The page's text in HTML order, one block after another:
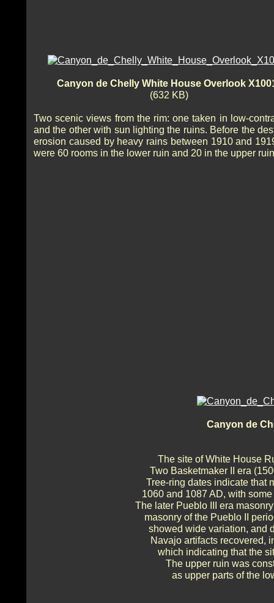
Canyon de Chelly White House Overlook
(632 KB)
Two scenic views from the rim: one taken in low-
and the other with sun lighting the ruins. Before the
erosion caused by heavy rains between 1910 and
were 60 rooms in the lower ruin and 20 in the upper
Canyon de
The site of White House
Two Basketmaker II era
Tree-ring dates indicate that
1060 and 1087 AD, with
The later Pueblo III era
masonry of the Pueblo II
showed wide variation, and
Navajo artifacts recovered,
which indicating that the
The upper ruin was
as upper parts of the